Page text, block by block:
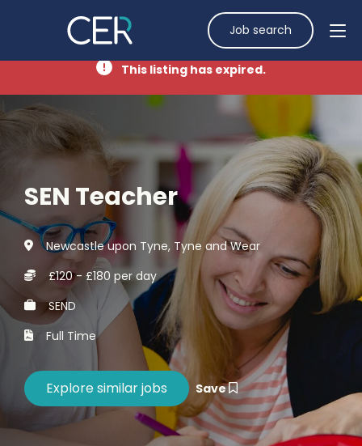
Job search
This listing has expired.
SEN Teacher
Newcastle upon Tyne, Tyne and Wear
£120 - £180 per day
SEND
Full Time
Save